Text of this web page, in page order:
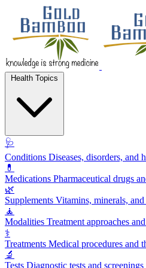
🩺
Conditions Diseases, disorders, and
💊
Medications Pharmaceutical drugs
🌿
Supplements Vitamins, minerals,
🧘
Modalities Treatment approaches
⚕️
Treatments Medical procedures and
🔬
Tests Diagnostic tests and screenings